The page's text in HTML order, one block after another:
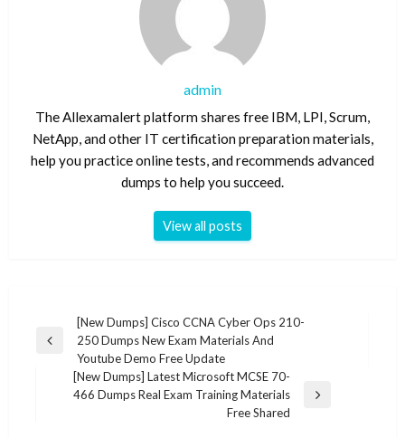
admin
The Allexamalert platform shares free IBM, LPI, Scrum,
NetApp, and other IT certification preparation materials,
help you practice online tests, and recommends advanced
dumps to help you succeed.
View all posts
navigation
Previous
[New Dumps] Cisco CCNA Cyber Ops 210-
250 Dumps New Exam Materials And
Youtube Demo Free Update
Next
[New Dumps] Latest Microsoft MCSE 70-
466 Dumps Real Exam Training Materials
Free Shared